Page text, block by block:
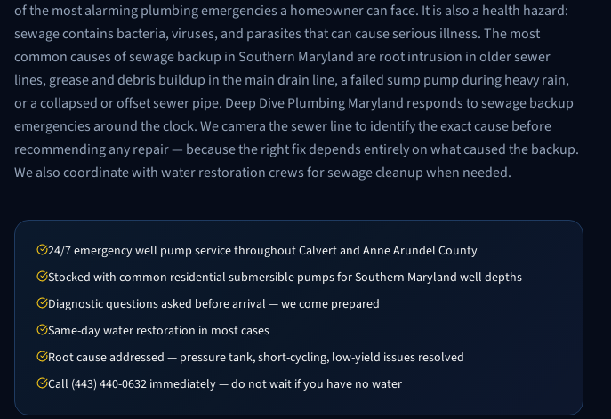
of the most alarming plumbing emergencies a homeowner can face. It is also a health hazard:
sewage contains bacteria, viruses, and parasites that can cause serious illness. The most
common causes of sewage backup in Southern Maryland are root intrusion in older sewer
lines, grease and debris buildup in the main drain line, a failed sump pump during heavy rain,
or a collapsed or offset sewer pipe. Deep Dive Plumbing Maryland responds to sewage backup
emergencies around the clock. We camera the sewer line to identify the exact cause before
recommending any repair — because the right fix depends entirely on what caused the backup.
We also coordinate with water restoration crews for sewage cleanup when needed.
24/7 emergency well pump service throughout Calvert and Anne Arundel County
Stocked with common residential submersible pumps for Southern Maryland well depths
Diagnostic questions asked before arrival — we come prepared
Same-day water restoration in most cases
Root cause addressed — pressure tank, short-cycling, low-yield issues resolved
Call (443) 440-0632 immediately — do not wait if you have no water